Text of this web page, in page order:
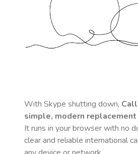
With Skype shutting down,
simple, modern
It runs in your browser with no
clear and reliable international